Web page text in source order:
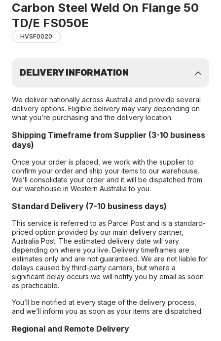
Carbon Steel Weld On Flange 50
TD/E FS050E
HVSF0020
DELIVERY INFORMATION
We deliver nationally across Australia and provide several
delivery options. Eligible delivery may vary depending on
what you’re purchasing and the delivery location.
Shipping Timeframe from Supplier (3-10 business
days)
Once your order is placed, we work with the supplier to
confirm your order and ship your items to our warehouse.
We’ll consolidate your order and it will be dispatched from
our warehouse in Western Australia to you.
Standard Delivery (7-10 business days)
This service is referred to as Parcel Post and is a standard-
priced option provided by our main delivery partner,
Australia Post. The estimated delivery date will vary
depending on where you live. Delivery timeframes are
estimates only and are not guaranteed. We are not liable for
delays caused by third-party carriers, but where a
significant delay occurs we will notify you by email as soon
as practicable.
You’ll be notified at every stage of the delivery process,
and we’ll inform you as soon as your items are dispatched.
Regional and Remote Delivery